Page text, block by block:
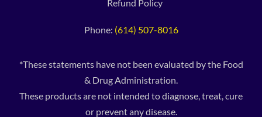
Refund Policy
Phone: (614) 507-8016
*These statements have not been evaluated by the Food
& Drug Administration.
These products are not intended to diagnose, treat, cure
or prevent any disease.